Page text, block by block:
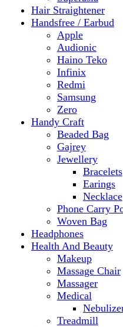
Samsung
Zero
Handy Craft
Beaded Bag
Gajrey
Jewellery
Bracelets
Earings
Necklace
Phone Carry Pouch
Woven Bag
Headphones
Health And Beauty
Makeup
Massage Chair
Massager
Medical
Nebulizer
Treadmill
Heater
Super Asia
HIQ
Home Appliance
Air Cooler
Fans
Insect Killer
Iron
Torch and Lights
Washing Machine